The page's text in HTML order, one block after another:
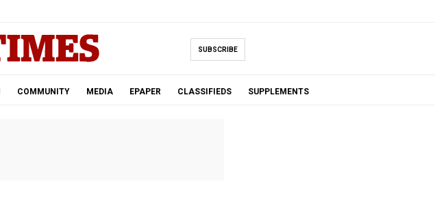
SUBSCRIBE
COMMUNITY MEDIA EPAPER CLASSIFIEDS SUPPLEMENTS